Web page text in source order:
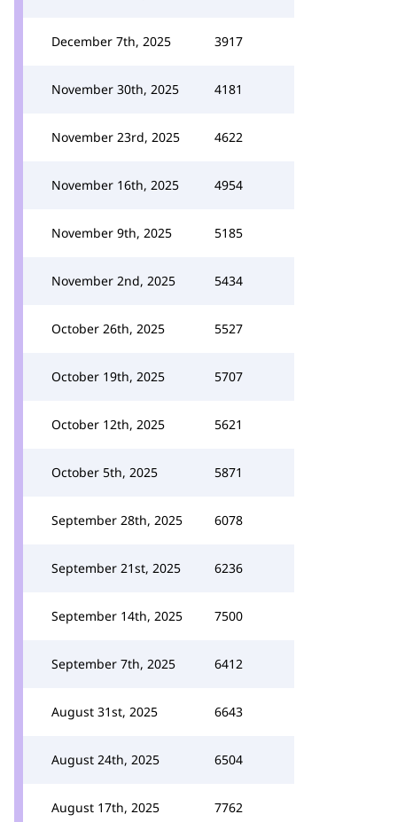
December 7th, 2025 3917
November 30th, 2025 4181
November 23rd, 2025 4622
November 16th, 2025 4954
November 9th, 2025 5185
November 2nd, 2025 5434
October 26th, 2025 5527
October 19th, 2025 5707
October 12th, 2025 5621
October 5th, 2025 5871
September 28th, 2025 6078
September 21st, 2025 6236
September 14th, 2025 7500
September 7th, 2025 6412
August 31st, 2025 6643
August 24th, 2025 6504
August 17th, 2025 7762